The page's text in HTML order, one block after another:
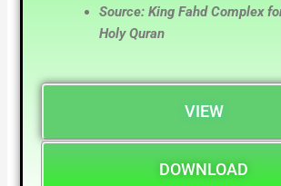
Source: King Fahd Complex
Holy Quran
VIEW
DOWNLOAD